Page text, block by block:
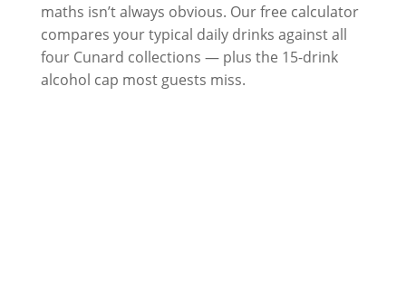
maths isn’t always obvious. Our free calculator
compares your typical daily drinks against all
four Cunard collections — plus the 15-drink
alcohol cap most guests miss.